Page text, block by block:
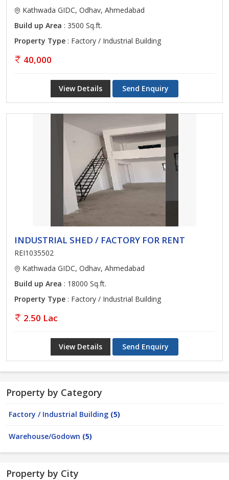
Kathwada GIDC, Odhav, Ahmedabad
Build up Area : 3500 Sq.ft.
Property Type : Factory / Industrial Building
40,000
View Details Send Enquiry
INDUSTRIAL SHED / FACTORY FOR RENT
REI1035502
Kathwada GIDC, Odhav, Ahmedabad
Build up Area : 18000 Sq.ft.
Property Type : Factory / Industrial Building
2.50 Lac
View Details Send Enquiry
Property by Category
Factory / Industrial Building (5)
Warehouse/Godown (5)
Property by City